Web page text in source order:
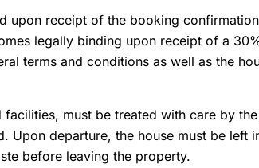
receipt of the booking
legally binding upon receipt of a
terms and conditions as well as the
must be treated with care by
Upon departure, the house must be left
before leaving the property.